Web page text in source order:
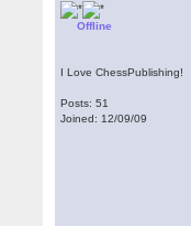
Offline
I Love ChessPublishing!
Posts: 51
Joined: 12/09/09